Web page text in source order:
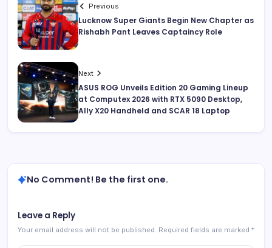
Previous
Lucknow Super Giants Begin New Chapter as
Rishabh Pant Leaves Captaincy Role
Next
ASUS ROG Unveils Edition 20 Gaming Lineup
at Computex 2026 with RTX 5090 Desktop,
Ally X20 Handheld and SCAR 18 Laptop
No Comment! Be the first one.
Leave a Reply
Your email address will not be published. Required fields are marked *